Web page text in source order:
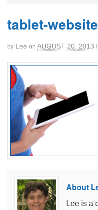
tablet-website
by Lee on AUGUST 20, 2013
About
Lee is a